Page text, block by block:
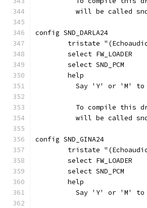
will be called
config SND_DARLA24
tristate
	select FW_LOADER
	select SND_PCM
	help
Say 'Y' or 'M'
To compile this
will be called
config SND_GINA24
tristate
	select FW_LOADER
	select SND_PCM
	help
Say 'Y' or 'M'